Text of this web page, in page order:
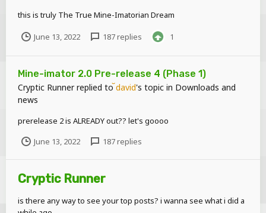
this is truly The True Mine-Imatorian Dream
June 13, 2022 187 replies 1
Mine-imator 2.0 Pre-release 4 (Phase 1)
Cryptic Runnerreplied todavid's topic in Downloads and
news
prerelease 2 is ALREADY out?? let's goooo
June 13, 2022
187 replies
Cryptic Runner
is there any way to see your top posts? i wanna see what i did a